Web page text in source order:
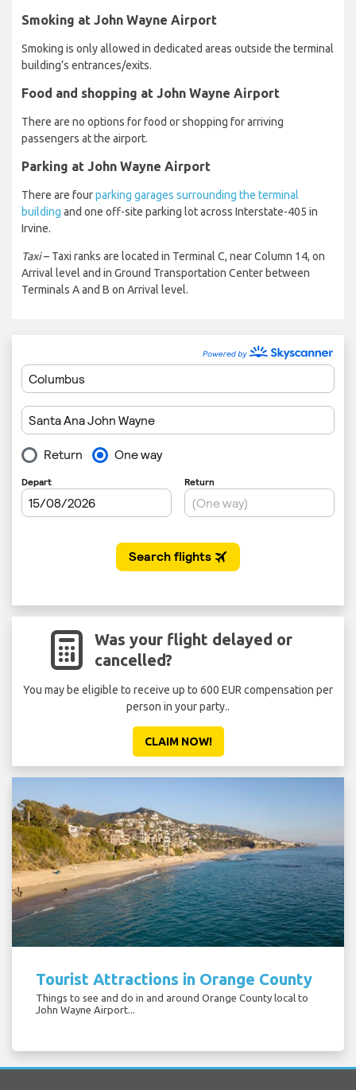
Smoking at John Wayne Airport
Smoking is only allowed in dedicated areas outside the terminal
building’s entrances/exits.
Food and shopping at John Wayne Airport
There are no options for food or shopping for arriving
passengers at the airport.
Parking at John Wayne Airport
There are fourparking garages surrounding the terminal
building and one off-site parking lot across Interstate-405 in
Irvine.
Taxi– Taxi ranks are located in Terminal C, near Column 14, on
Arrival level and in Ground Transportation Center between
Terminals A and B on Arrival level.
Was your flight delayed or
cancelled?
You may be eligible to receive up to 600 EUR compensation per
person in your party..
CLAIM NOW!
Tourist Attractions in Orange County
Things to see and do in and around Orange County local to
John Wayne Airport...